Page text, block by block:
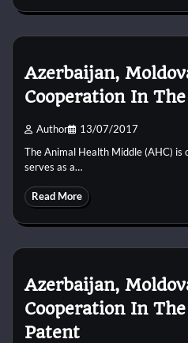
Azerbaijan,
Cooperation In
Author 13/07/2017
The Animal Health Middle (AHC) is
serves as a…
Read More
Azerbaijan,
Cooperation In
Patent